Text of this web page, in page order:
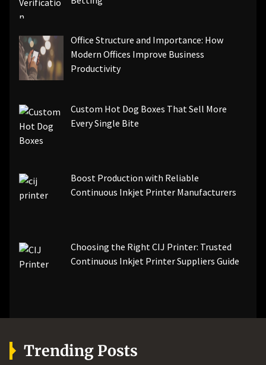
Office Structure and Importance: How
Modern Offices Improve Business
Productivity
Custom Hot Dog Boxes That Sell More
Every Single Bite
Boost Production with Reliable
Continuous Inkjet Printer Manufacturers
Choosing the Right CIJ Printer: Trusted
Continuous Inkjet Printer Suppliers Guide
Trending Posts